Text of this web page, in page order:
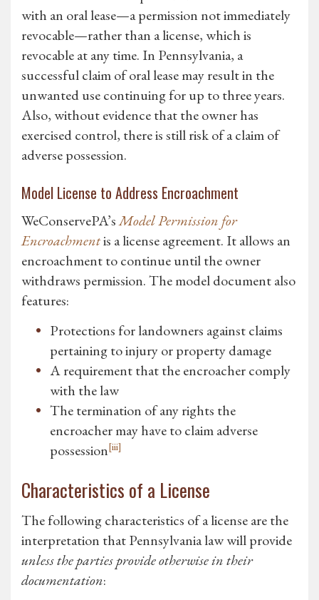
with an oral lease—a permission not immediately
revocable—rather than a license, which is
revocable at any time. In Pennsylvania, a
successful claim of oral lease may result in the
unwanted use continuing for up to three years.
Also, without evidence that the owner has
exercised control, there is still risk of a claim of
adverse possession.
Model License to Address Encroachment
WeConservePA’sModel Permission for
Encroachmentis a license agreement. It allows an
encroachment to continue until the owner
withdraws permission. The model document also
features:
Protections for landowners against claims
pertaining to injury or property damage
A requirement that the encroacher comply
with the law
The termination of any rights the
encroacher may have to claim adverse
possession[iii]
Characteristics of a License
The following characteristics of a license are the
interpretation that Pennsylvania law will provide
unless the parties provide otherwise in their
documentation: